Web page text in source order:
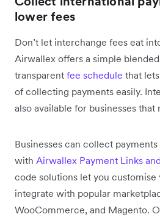
lower fees
Don’t let interchange fees eat
Airwallex offers a simple
transparent fee schedule that
of collecting payments easily.
also available for businesses that
Businesses can collect
with Airwallex Payment Links
code solutions let you customise
integrate with popular
WooCommerce, and Magento.